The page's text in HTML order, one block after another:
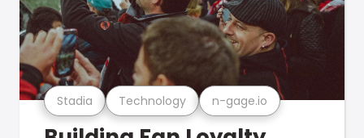
Stadia Technology n-gage.io